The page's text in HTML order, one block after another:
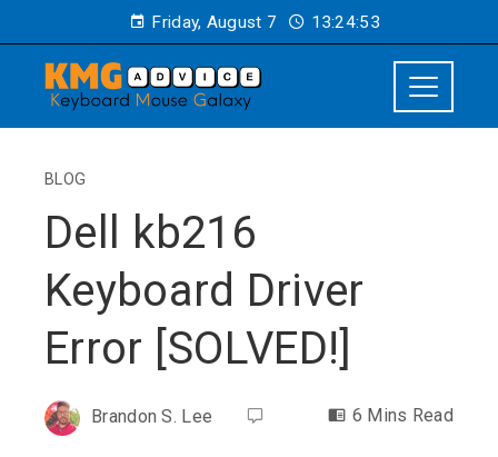
Friday, August 7 13:24:53
BLOG
Dell kb216
Keyboard Driver
Error [SOLVED!]
Brandon S. Lee 6 Mins Read